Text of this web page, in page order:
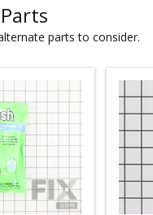
parts to consider.